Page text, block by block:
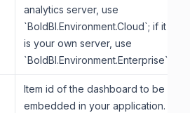
analytics server, use
`BoldBI.Environment.Cloud`; if it
is your own server, use
`BoldBI.Environment.Enterprise`).
Item id of the dashboard to be
embedded in your application.